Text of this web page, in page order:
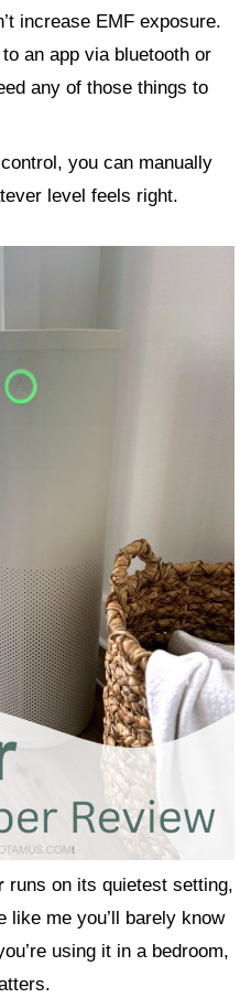
increase EMF exposure.
an app via bluetooth or
any of those things to
you can manually
level feels right.
runs on its quietest setting,
like me you’ll barely know
using it in a bedroom,